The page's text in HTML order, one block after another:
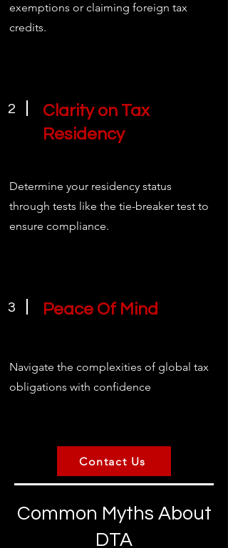
exemptions or claiming foreign tax
credits.
2
Clarity on Tax
Residency
Determine your residency status
through tests like the tie-breaker test to
ensure compliance.
3 Peace Of Mind
Navigate the complexities of global tax
obligations with confidence
Contact Us
Common Myths About
DTA